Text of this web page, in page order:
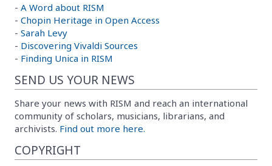
- A Word about RISM
- Chopin Heritage in Open Access
- Sarah Levy
- Discovering Vivaldi Sources
- Finding Unica in RISM
SEND US YOUR NEWS
Share your news with RISM and reach an international
community of scholars, musicians, librarians, and
archivists. Find out more here.
COPYRIGHT